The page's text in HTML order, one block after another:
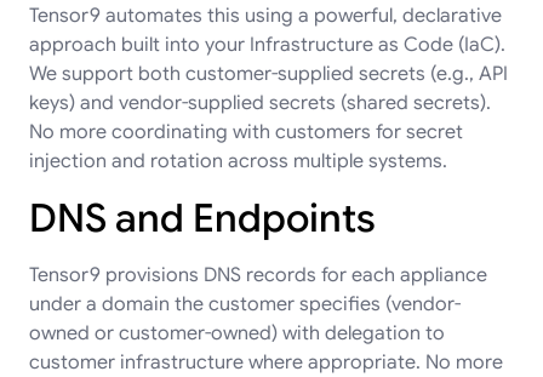
Tensor9 automates this using a powerful, declarative
approach built into your Infrastructure as Code (IaC).
We support both customer-supplied secrets (e.g., API
keys) and vendor-supplied secrets (shared secrets).
No more coordinating with customers for secret
injection and rotation across multiple systems.
DNS and Endpoints
Tensor9 provisions DNS records for each appliance
under a domain the customer specifies (vendor-
owned or customer-owned) with delegation to
customer infrastructure where appropriate. No more